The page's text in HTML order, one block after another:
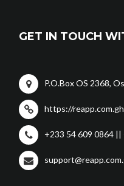
GET IN TOUCH
P.O.Box OS 2368,
https://reapp.com.gh
+233 54 609 0864